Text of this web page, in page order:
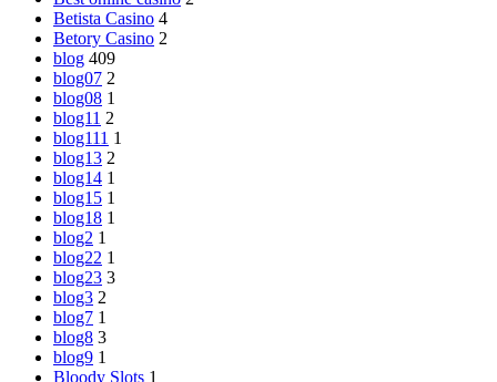
Betista Casino 4
Betory Casino 2
blog 409
blog07 2
blog08 1
blog11 2
blog111 1
blog13 2
blog14 1
blog15 1
blog18 1
blog2 1
blog22 1
blog23 3
blog3 2
blog7 1
blog8 3
blog9 1
Bloody Slots 1